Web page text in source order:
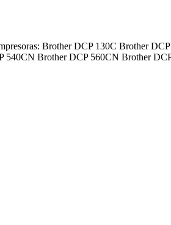
Brother DCP 130C Brother
540CN Brother DCP 560CN Brother